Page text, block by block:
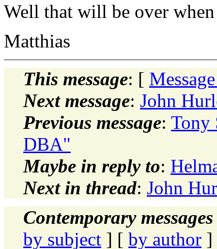
Well that will be over
Matthias
This message: [
Next message: John
Previous message: Tony
DBA"
Maybe in reply to:
Next in thread: John
Contemporary
by subject ] [ by author ]